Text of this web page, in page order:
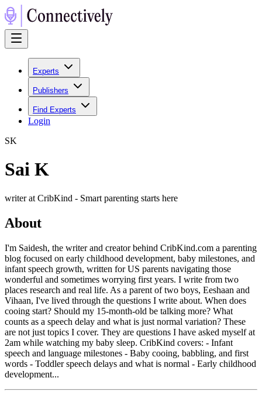
Experts
Publishers
Find Experts
Login
SK
Sai K
writer at CribKind - Smart parenting starts here
About
I'm Saidesh, the writer and creator behind CribKind.com a parenting
blog focused on early childhood development, baby milestones, and
infant speech growth, written for US parents navigating those
wonderful and sometimes worrying first years. I write from two
places research and real life. As a parent of two boys, Eeshaan and
Vihaan, I've lived through the questions I write about. When does
cooing start? Should my 15-month-old be talking more? What
counts as a speech delay and what is just normal variation? These
are not just topics I cover. They are questions I have asked myself at
2am while watching my baby sleep. CribKind covers: - Infant
speech and language milestones - Baby cooing, babbling, and first
words - Toddler speech delays and what is normal - Early childhood
development...